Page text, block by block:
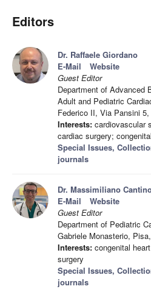
Editors
Dr. Raffaele Giordano
E-Mail
Website
Guest Editor
Department of Advanced
Adult and Pediatric
Federico II, Via Pansini
Interests: cardiovascular
cardiac surgery;
Special Issues,
journals
Dr. Massimiliano
E-Mail
Website
Guest Editor
Department of Pediatric
Gabriele Monasterio,
Interests: congenital
surgery
Special Issues,
journals